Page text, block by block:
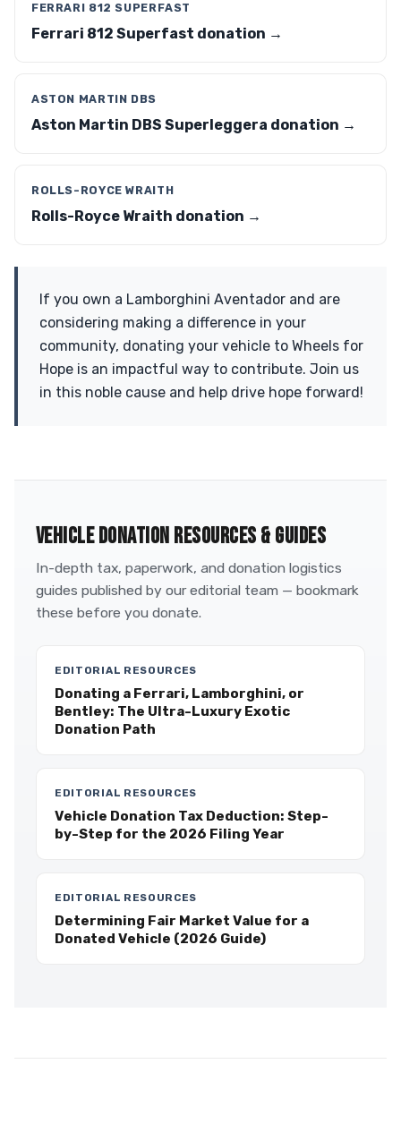
FERRARI 812 SUPERFAST
Ferrari 812 Superfast donation →
ASTON MARTIN DBS
Aston Martin DBS Superleggera donation →
ROLLS-ROYCE WRAITH
Rolls-Royce Wraith donation →
If you own a Lamborghini Aventador and are
considering making a difference in your
community, donating your vehicle to Wheels for
Hope is an impactful way to contribute. Join us
in this noble cause and help drive hope forward!
VEHICLE DONATION RESOURCES & GUIDES
In-depth tax, paperwork, and donation logistics
guides published by our editorial team — bookmark
these before you donate.
EDITORIAL RESOURCES
Donating a Ferrari, Lamborghini, or
Bentley: The Ultra-Luxury Exotic
Donation Path
EDITORIAL RESOURCES
Vehicle Donation Tax Deduction: Step-
by-Step for the 2026 Filing Year
EDITORIAL RESOURCES
Determining Fair Market Value for a
Donated Vehicle (2026 Guide)